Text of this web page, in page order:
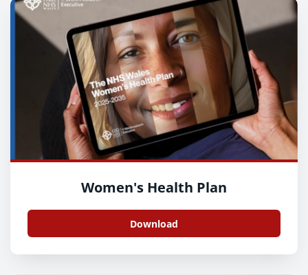
Women's Health Plan
Download